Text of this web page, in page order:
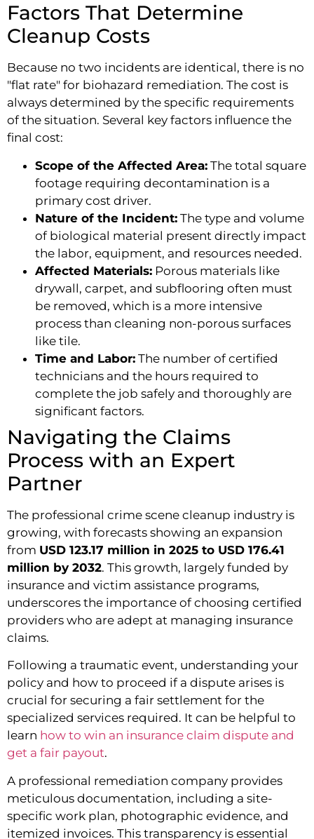
Factors That Determine
Cleanup Costs
Because no two incidents are identical, there is no
"flat rate" for biohazard remediation. The cost is
always determined by the specific requirements
of the situation. Several key factors influence the
final cost:
Scope of the Affected Area: The total square
footage requiring decontamination is a
primary cost driver.
Nature of the Incident: The type and volume
of biological material present directly impact
the labor, equipment, and resources needed.
Affected Materials: Porous materials like
drywall, carpet, and subflooring often must
be removed, which is a more intensive
process than cleaning non-porous surfaces
like tile.
Time and Labor: The number of certified
technicians and the hours required to
complete the job safely and thoroughly are
significant factors.
Navigating the Claims
Process with an Expert
Partner
The professional crime scene cleanup industry is
growing, with forecasts showing an expansion
from USD 123.17 million in 2025 to USD 176.41
million by 2032. This growth, largely funded by
insurance and victim assistance programs,
underscores the importance of choosing certified
providers who are adept at managing insurance
claims.
Following a traumatic event, understanding your
policy and how to proceed if a dispute arises is
crucial for securing a fair settlement for the
specialized services required. It can be helpful to
learn how to win an insurance claim dispute and
get a fair payout.
A professional remediation company provides
meticulous documentation, including a site-
specific work plan, photographic evidence, and
itemized invoices. This transparency is essential